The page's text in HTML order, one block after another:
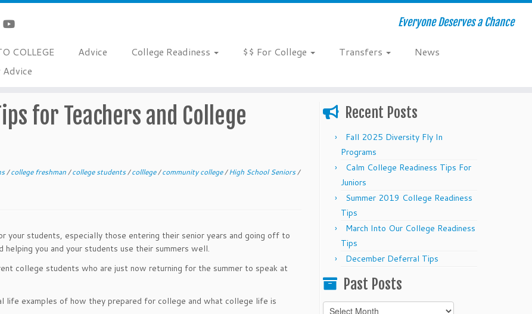
Everyone Deserves a Chance
COLLEGE Advice College Readiness $$ For College Transfers
News
for Teachers and College
/college freshman/college students/colllege/community college/High School Seniors/
your students, especially those entering their senior years and going off to
you and your students use their summers well.
college students who are just now returning for the summer to speak at
life examples of how they prepared for college and what college life is
Recent Posts
Fall 2025 Diversity Fly In
Programs
Calm College Readiness Tips For
Juniors
Summer 2019 College Readiness
Tips
March Into Our College Readiness
Tips
December Deferral Tips
Past Posts
Past